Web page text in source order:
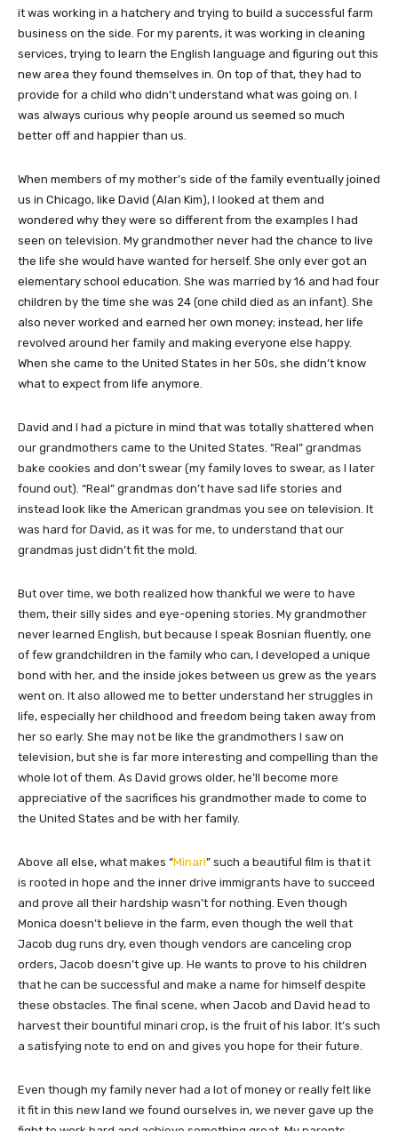
it was working in a hatchery and trying to build a successful farm
business on the side. For my parents, it was working in cleaning
services, trying to learn the English language and figuring out this
new area they found themselves in. On top of that, they had to
provide for a child who didn’t understand what was going on. I
was always curious why people around us seemed so much
better off and happier than us.
When members of my mother’s side of the family eventually joined
us in Chicago, like David (Alan Kim), I looked at them and
wondered why they were so different from the examples I had
seen on television. My grandmother never had the chance to live
the life she would have wanted for herself. She only ever got an
elementary school education. She was married by 16 and had four
children by the time she was 24 (one child died as an infant). She
also never worked and earned her own money; instead, her life
revolved around her family and making everyone else happy.
When she came to the United States in her 50s, she didn’t know
what to expect from life anymore.
​David and I had a picture in mind that was totally shattered when
our grandmothers came to the United States. “Real” grandmas
bake cookies and don’t swear (my family loves to swear, as I later
found out). “Real” grandmas don’t have sad life stories and
instead look like the American grandmas you see on television. It
was hard for David, as it was for me, to understand that our
grandmas just didn’t fit the mold.
But over time, we both realized how thankful we were to have
them, their silly sides and eye-opening stories. My grandmother
never learned English, but because I speak Bosnian fluently, one
of few grandchildren in the family who can, I developed a unique
bond with her, and the inside jokes between us grew as the years
went on. It also allowed me to better understand her struggles in
life, especially her childhood and freedom being taken away from
her so early. She may not be like the grandmothers I saw on
television, but she is far more interesting and compelling than the
whole lot of them. As David grows older, he’ll become more
appreciative of the sacrifices his grandmother made to come to
the United States and be with her family.
Above all else, what makes “Minari” such a beautiful film is that it
is rooted in hope and the inner drive immigrants have to succeed
and prove all their hardship wasn’t for nothing. Even though
Monica doesn’t believe in the farm, even though the well that
Jacob dug runs dry, even though vendors are canceling crop
orders, Jacob doesn’t give up. He wants to prove to his children
that he can be successful and make a name for himself despite
these obstacles. The final scene, when Jacob and David head to
harvest their bountiful minari crop, is the fruit of his labor. It’s such
a satisfying note to end on and gives you hope for their future.
Even though my family never had a lot of money or really felt like
it fit in this new land we found ourselves in, we never gave up the